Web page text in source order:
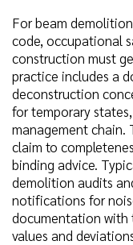
For beam
code, occupational
construction must
practice includes a
deconstruction
for temporary
management
claim to
binding advice.
demolition audits
notifications for
documentation with
values and